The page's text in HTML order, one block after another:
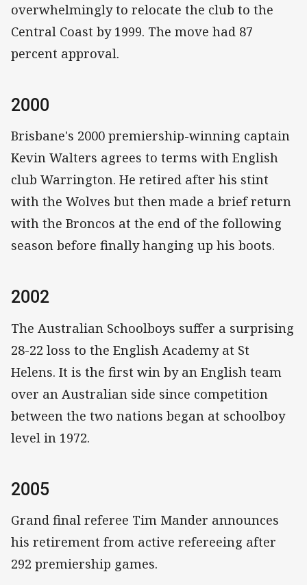
overwhelmingly to relocate the club to the
Central Coast by 1999. The move had 87
percent approval.
2000
Brisbane's 2000 premiership-winning captain
Kevin Walters agrees to terms with English
club Warrington. He retired after his stint
with the Wolves but then made a brief return
with the Broncos at the end of the following
season before finally hanging up his boots.
2002
The Australian Schoolboys suffer a surprising
28-22 loss to the English Academy at St
Helens. It is the first win by an English team
over an Australian side since competition
between the two nations began at schoolboy
level in 1972.
2005
Grand final referee Tim Mander announces
his retirement from active refereeing after
292 premiership games.